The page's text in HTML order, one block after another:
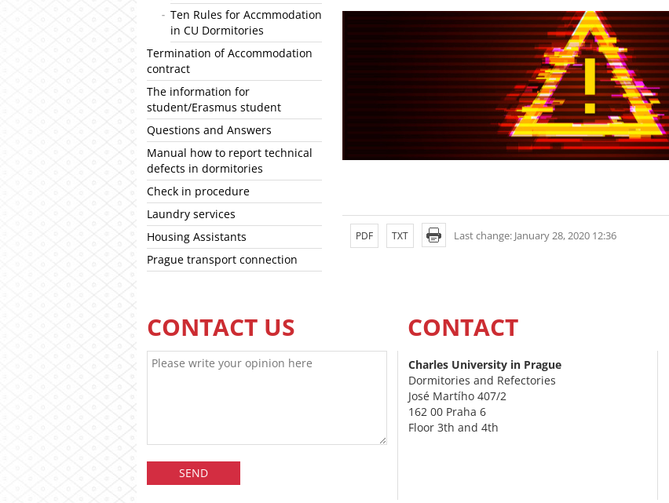
Ten Rules for Accmmodation
in CU Dormitories
Termination of Accommodation
contract
The information for
student/Erasmus student
Questions and Answers
Manual how to report technical
defects in dormitories
Check in procedure
Laundry services
Housing Assistants
Prague transport connection
Last change: January 28, 2020 12:36
PDF TXT
CONTACT US CONTACT
Charles University in Prague
Dormitories and Refectories
José Martího 407/2
162 00 Praha 6
Floor 3th and 4th